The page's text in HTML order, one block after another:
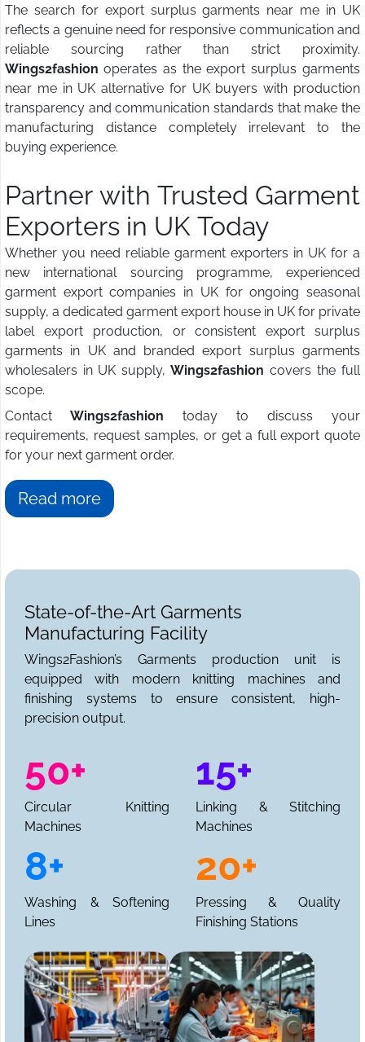
The search for export surplus garments near me in UK
reflects a genuine need for responsive communication and
reliable sourcing rather than strict proximity.
Wings2fashion operates as the export surplus garments
near me in UK alternative for UK buyers with production
transparency and communication standards that make the
manufacturing distance completely irrelevant to the
buying experience.
Partner with Trusted Garment
Exporters in UK Today
Whether you need reliable garment exporters in UK for a
new international sourcing programme, experienced
garment export companies in UK for ongoing seasonal
supply, a dedicated garment export house in UK for private
label export production, or consistent export surplus
garments in UK and branded export surplus garments
wholesalers in UK supply, Wings2fashion covers the full
scope.
Contact Wings2fashion today to discuss your
requirements, request samples, or get a full export quote
for your next garment order.
Read more
State-of-the-Art Garments
Manufacturing Facility
Wings2Fashion’s Garments production unit is
equipped with modern knitting machines and
finishing systems to ensure consistent, high-
precision output.
50+
Circular Knitting
Machines
15+
Linking & Stitching
Machines
8+
Washing & Softening
Lines
20+
Pressing & Quality
Finishing Stations